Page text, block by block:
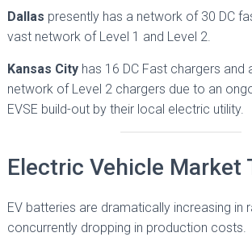
Dallas presently has a network of 30 DC
vast network of Level 1 and Level 2.
Kansas City has 16 DC Fast chargers and
network of Level 2 chargers due to an
EVSE build-out by their local electric utility.
Electric Vehicle Market
EV batteries are dramatically increasing in
concurrently dropping in production costs.